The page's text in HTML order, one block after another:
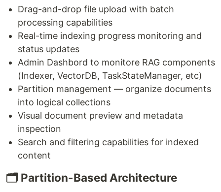
Drag-and-drop file upload with batch
processing capabilities
Real-time indexing progress monitoring and
status updates
Admin Dashbord to monitore RAG components
(Indexer, VectorDB, TaskStateManager, etc)
Partition management — organize documents
into logical collections
Visual document preview and metadata
inspection
Search and filtering capabilities for indexed
content
🗂️ Partition-Based Architecture